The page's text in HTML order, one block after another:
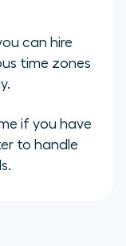
can hire
time zones
if you have
to handle